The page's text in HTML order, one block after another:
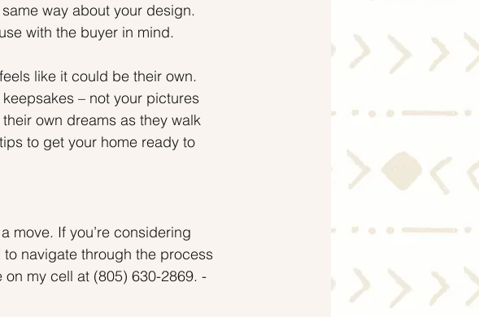
way about your design.
with the buyer in mind.
like it could be their own.
– not your pictures
own dreams as they walk
to get your home ready to
move. If you’re considering
to navigate through the process
on my cell at (805) 630-2869. -